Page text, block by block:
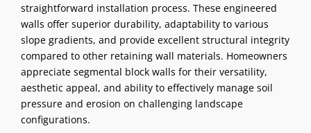
straightforward installation process. These engineered
walls offer superior durability, adaptability to various
slope gradients, and provide excellent structural integrity
compared to other retaining wall materials. Homeowners
appreciate segmental block walls for their versatility,
aesthetic appeal, and ability to effectively manage soil
pressure and erosion on challenging landscape
configurations.